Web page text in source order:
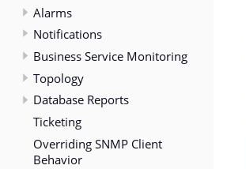
Alarms
Notifications
Business Service Monitoring
Topology
Database Reports
Ticketing
Overriding SNMP Client
Behavior